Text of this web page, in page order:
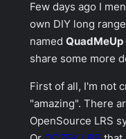
Few days ago I
own DIY long
named QuadMeUp
share some more
First of all, I'm not
"amazing". There
OpenSource LRS